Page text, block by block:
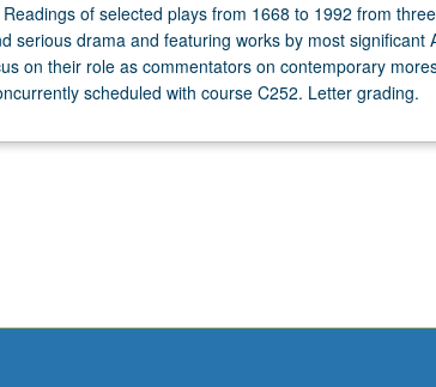
of selected plays from 1668 to 1992 from
serious drama and featuring works by most significant
on their role as commentators on contemporary
scheduled with course C252. Letter grading.